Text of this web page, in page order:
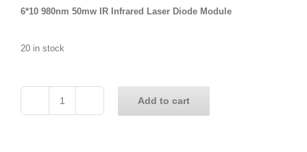
6*10 980nm 50mw IR Infrared Laser Diode Module
20 in stock
6*10
Add to cart